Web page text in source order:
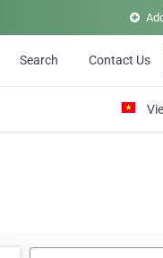
Search Contact Us